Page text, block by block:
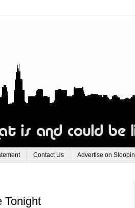
Contact Us Advertise on Sloopin
Tonight